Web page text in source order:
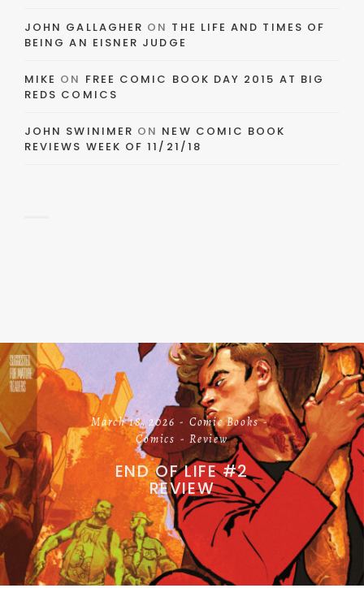
JOHN GALLAGHER ON THE LIFE AND TIMES OF
BEING AN EISNER JUDGE
MIKE ON FREE COMIC BOOK DAY 2015 AT BIG
REDS COMICS
JOHN SWINIMER ON NEW COMIC BOOK
REVIEWS WEEK OF 11/21/18
March 18, 2026
Comic Books
Comics
Review
END OF LIFE #2
REVIEW